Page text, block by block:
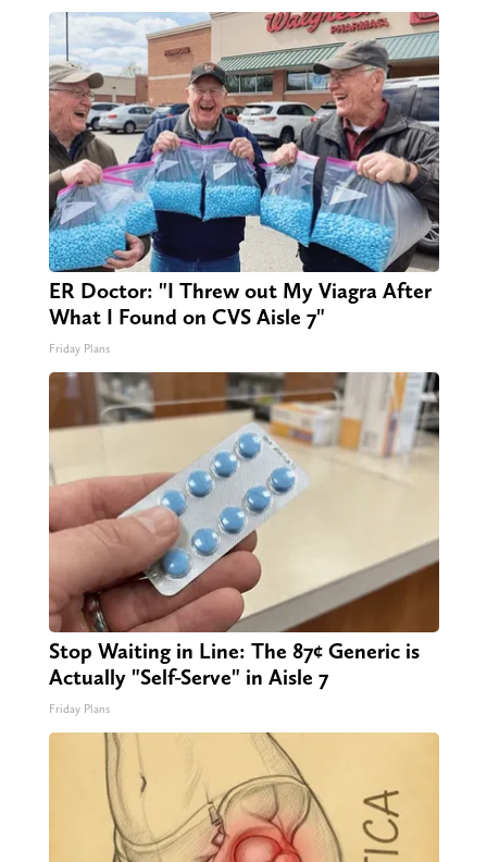
ER Doctor: "I Threw out My Viagra After
What I Found on CVS Aisle 7"
Friday Plans
Stop Waiting in Line: The 87¢ Generic is
Actually "Self-Serve" in Aisle 7
Friday Plans